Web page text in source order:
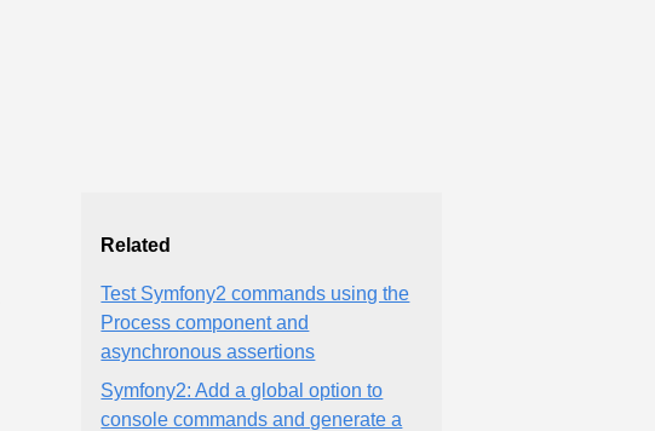
Related
Test Symfony2 commands using the
Process component and
asynchronous assertions
Symfony2: Add a global option to
console commands and generate a